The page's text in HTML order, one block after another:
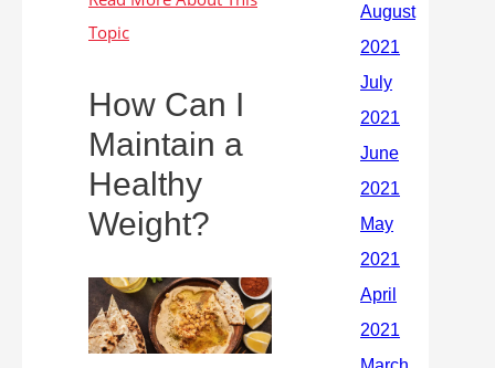
How Can I
Maintain a
Healthy
Weight?